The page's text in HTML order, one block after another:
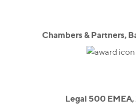
Chambers & Partners,
Legal 500